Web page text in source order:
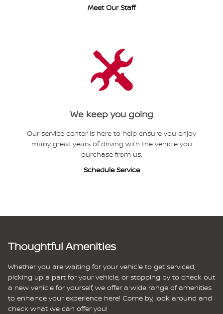
Meet Our Staff
We keep you going
Our service center is here to help ensure you enjoy
many great years of driving with the vehicle you
purchase from us.
Schedule Service
Thoughtful Amenities
Whether you are waiting for your vehicle to get serviced,
picking up a part for your vehicle, or stopping by to check out
a new vehicle for yourself, we offer a wide range of amenities
to enhance your experience here! Come by, look around and
check what we can offer you!